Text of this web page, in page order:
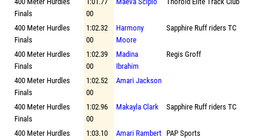
Finals
00
400 Meter Hurdles
Finals
1:02.32
00
Harmony
Moore
Sapphire Ruff riders TC
400 Meter Hurdles
Finals
1:02.39
00
Madina
Ibrahim
Regis Groff
400 Meter Hurdles
Finals
1:02.52
00
Amari Jackson
400 Meter Hurdles
Finals
1:02.96
00
Makayla Clark Sapphire Ruff riders TC
400 Meter Hurdles
1:03.10
Amari Rambert PAP Sports